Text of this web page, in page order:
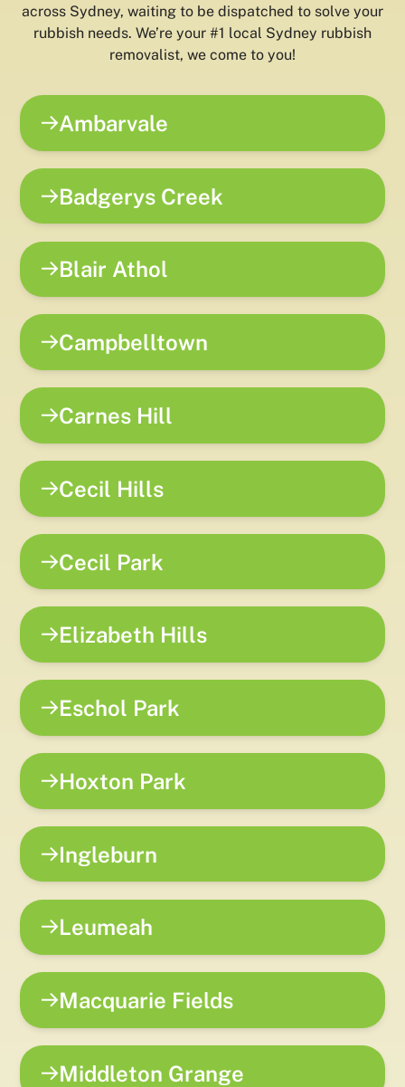
across Sydney, waiting to be dispatched to solve your
rubbish needs. We’re your #1 local Sydney rubbish
removalist, we come to you!
Ambarvale
Badgerys Creek
Blair Athol
Campbelltown
Carnes Hill
Cecil Hills
Cecil Park
Elizabeth Hills
Eschol Park
Hoxton Park
Ingleburn
Leumeah
Macquarie Fields
Middleton Grange